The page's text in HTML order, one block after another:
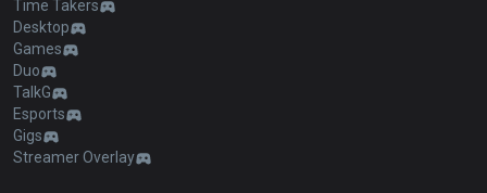
Time Takers
Desktop
Games
Duo
TalkG
Esports
Gigs
Streamer Overlay